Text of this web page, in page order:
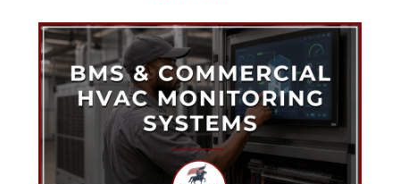
cooling, and a commercial space may quickly
become uncomfor